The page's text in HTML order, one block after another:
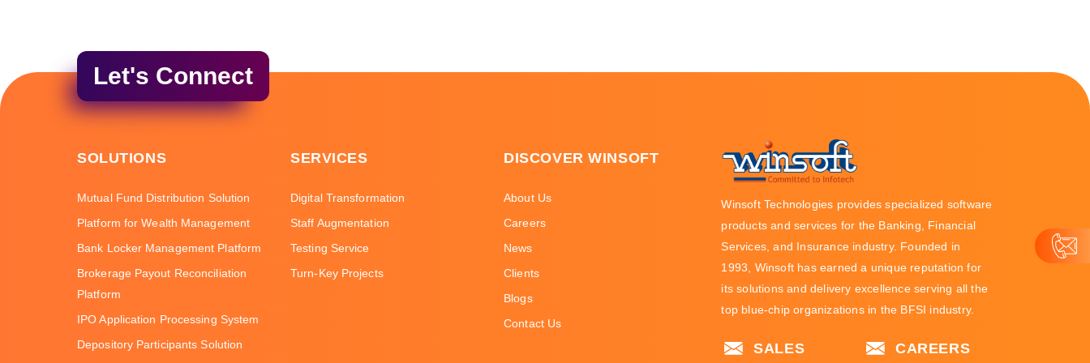
Let's Connect
SOLUTIONS
Mutual Fund Distribution Solution
Platform for Wealth Management
Bank Locker Management Platform
Brokerage Payout Reconciliation
Platform
IPO Application Processing System
Depository Participants Solution
SERVICES
Digital Transformation
Staff Augmentation
Testing Service
Turn-Key Projects
DISCOVER WINSOFT
About Us
Careers
News
Clients
Blogs
Contact Us
Winsoft Technologies provides specialized software
products and services for the Banking, Financial
Services, and Insurance industry. Founded in
1993, Winsoft has earned a unique reputation for
its solutions and delivery excellence serving all the
top blue-chip organizations in the BFSI industry.
SALES CAREERS